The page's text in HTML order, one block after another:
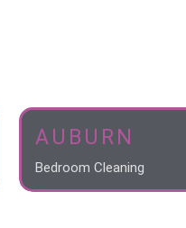
AUBURN
Bedroom Cleaning